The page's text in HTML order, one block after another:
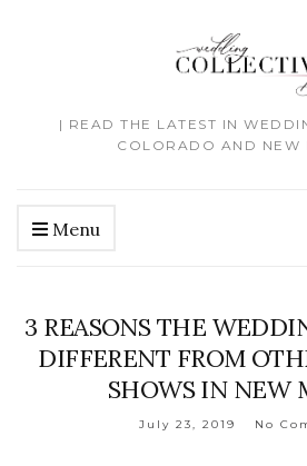
| READ THE LATEST IN
COLORADO AND NEW
Menu
3 REASONS THE
DIFFERENT FROM
SHOWS IN NEW
July 23, 2019 No